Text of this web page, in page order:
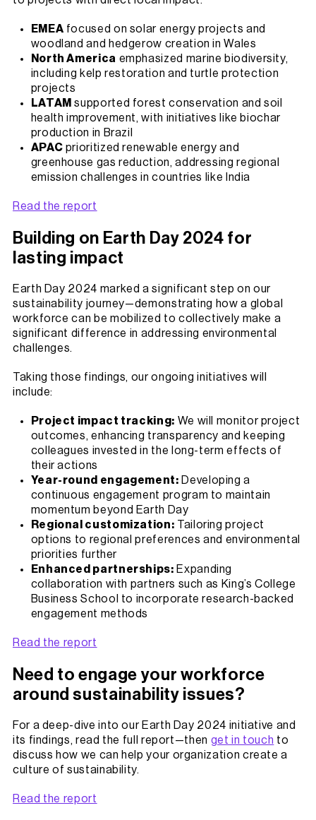
EMEA focused on solar energy projects and
woodland and hedgerow creation in Wales
North America emphasized marine biodiversity,
including kelp restoration and turtle protection
projects
LATAM supported forest conservation and soil
health improvement, with initiatives like biochar
production in Brazil
APAC prioritized renewable energy and
greenhouse gas reduction, addressing regional
emission challenges in countries like India
Read the report
Building on Earth Day 2024 for
lasting impact
Earth Day 2024 marked a significant step on our
sustainability journey—demonstrating how a global
workforce can be mobilized to collectively make a
significant difference in addressing environmental
challenges.
Taking those findings, our ongoing initiatives will
include:
Project impact tracking: We will monitor project
outcomes, enhancing transparency and keeping
colleagues invested in the long-term effects of
their actions
Year-round engagement: Developing a
continuous engagement program to maintain
momentum beyond Earth Day
Regional customization: Tailoring project
options to regional preferences and environmental
priorities further
Enhanced partnerships: Expanding
collaboration with partners such as King’s College
Business School to incorporate research-backed
engagement methods
Read the report
Need to engage your workforce
around sustainability issues?
For a deep-dive into our Earth Day 2024 initiative and
its findings, read the full report—then get in touch to
discuss how we can help your organization create a
culture of sustainability.
Read the report